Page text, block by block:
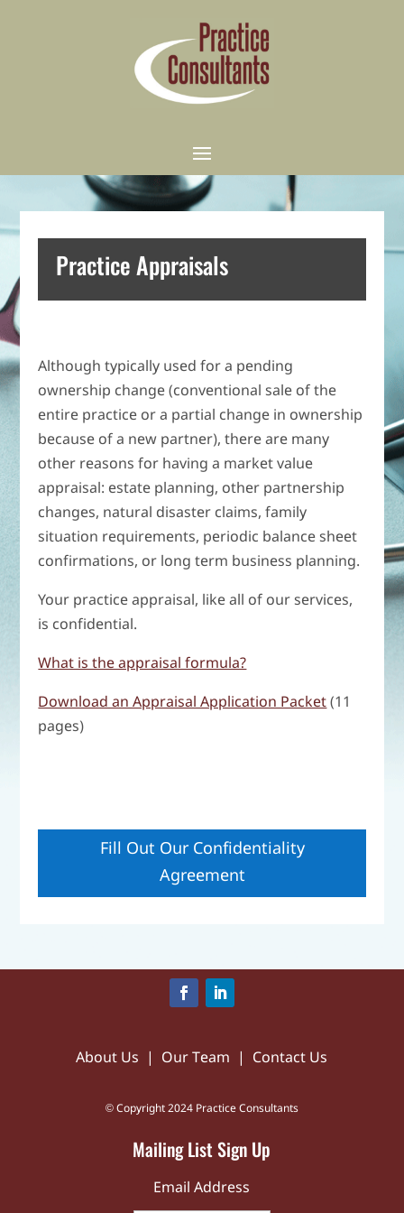
Practice Appraisals
Although typically used for a pending
ownership change (conventional sale of the
entire practice or a partial change in ownership
because of a new partner), there are many
other reasons for having a market value
appraisal: estate planning, other partnership
changes, natural disaster claims, family
situation requirements, periodic balance sheet
confirmations, or long term business planning.
Your practice appraisal, like all of our services,
is confidential.
What is the appraisal formula?
Download an Appraisal Application Packet(11
pages)
Fill Out Our Confidentiality
Agreement
About Us | Our Team | Contact Us
© Copyright 2024 Practice Consultants
Mailing List Sign Up
Email Address